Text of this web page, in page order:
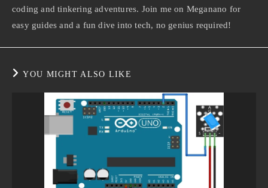
coding and tinkering adventures. Join me on Meganano for
easy guides and a fun dive into tech, no genius required!
YOU MIGHT ALSO LIKE